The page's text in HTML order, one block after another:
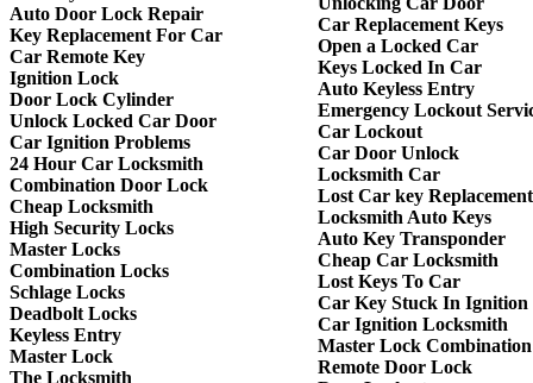
Auto Door Lock Repair
Key Replacement For Car
Car Remote Key
Ignition Lock
Door Lock Cylinder
Unlock Locked Car Door
Car Ignition Problems
24 Hour Car Locksmith
Combination Door Lock
Cheap Locksmith
High Security Locks
Master Locks
Combination Locks
Schlage Locks
Deadbolt Locks
Keyless Entry
Master Lock
The Locksmith
Car Replacement Keys
Open a Locked Car
Keys Locked In Car
Auto Keyless Entry
Emergency Lockout
Car Lockout
Car Door Unlock
Locksmith Car
Lost Car key Replacement
Locksmith Auto Keys
Auto Key Transponder
Cheap Car Locksmith
Lost Keys To Car
Car Key Stuck In Ignition
Car Ignition Locksmith
Master Lock Combination
Remote Door Lock